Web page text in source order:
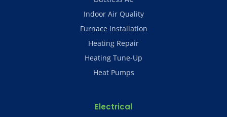
Indoor Air Quality
Furnace Installation
Heating Repair
Heating Tune-Up
Heat Pumps
Electrical